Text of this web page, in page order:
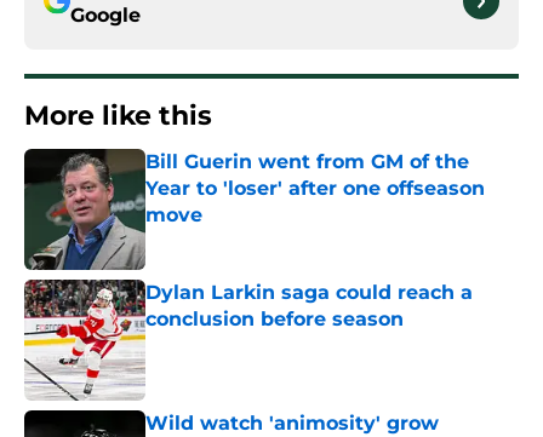
Google
More like this
Bill Guerin went from GM of the
Year to 'loser' after one offseason
move
Published by on Invalid Date
Dylan Larkin saga could reach a
conclusion before season
Published by on Invalid Date
Wild watch 'animosity' grow